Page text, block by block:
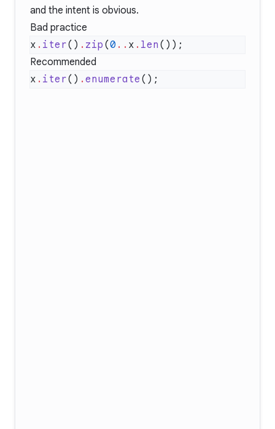
and the intent is obvious.
Bad practice
x . iter() . zip (0 .. x . len
Recommended
x . iter() . enumerate